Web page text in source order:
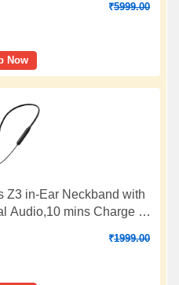
₹5999.00
Now
Z3 in-Ear Neckband with
Audio,10 mins Charge for
₹1999.00